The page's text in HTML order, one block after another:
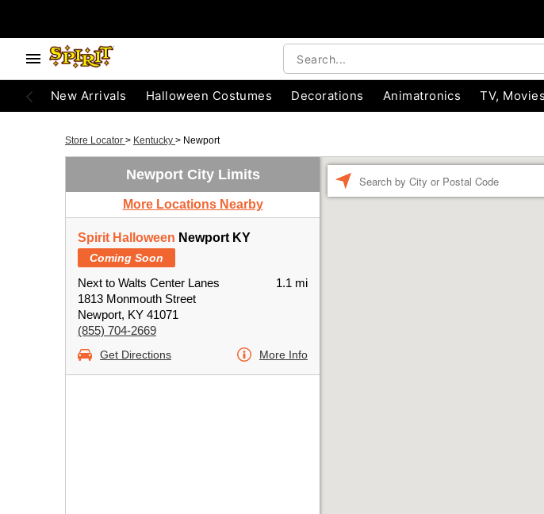
New Arrivals Halloween Costumes Decorations Animatronics TV,
Store Locator > Kentucky > Newport
Newport City Limits
More Locations Nearby
Spirit Halloween Newport KY
Coming Soon
Next to Walts Center Lanes
1813 Monmouth Street
Newport, KY 41071
(855) 704-2669
1.1 mi
Get Directions More Info